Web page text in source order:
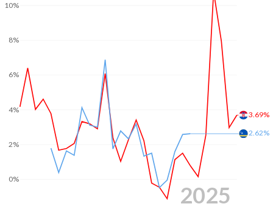
0%
2%
4%
6%
8%
10%
3.69%
2.62%
2025